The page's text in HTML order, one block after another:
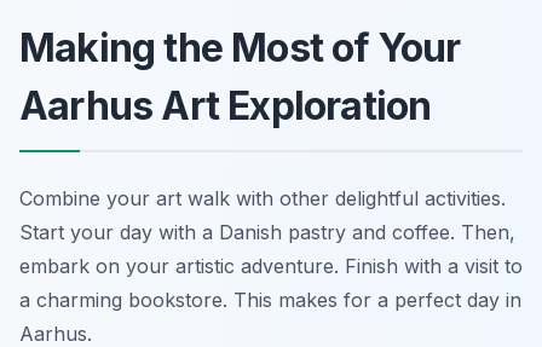
Making the Most of Your
Aarhus Art Exploration
Combine your art walk with other delightful activities.
Start your day with a Danish pastry and coffee. Then,
embark on your artistic adventure. Finish with a visit to
a charming bookstore. This makes for a perfect day in
Aarhus.